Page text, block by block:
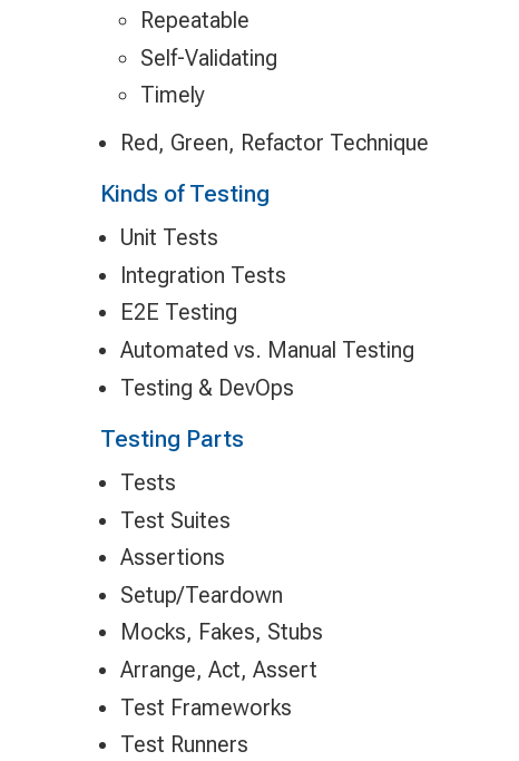
Repeatable
Self-Validating
Timely
Red, Green, Refactor Technique
Kinds of Testing
Unit Tests
Integration Tests
E2E Testing
Automated vs. Manual Testing
Testing & DevOps
Testing Parts
Tests
Test Suites
Assertions
Setup/Teardown
Mocks, Fakes, Stubs
Arrange, Act, Assert
Test Frameworks
Test Runners